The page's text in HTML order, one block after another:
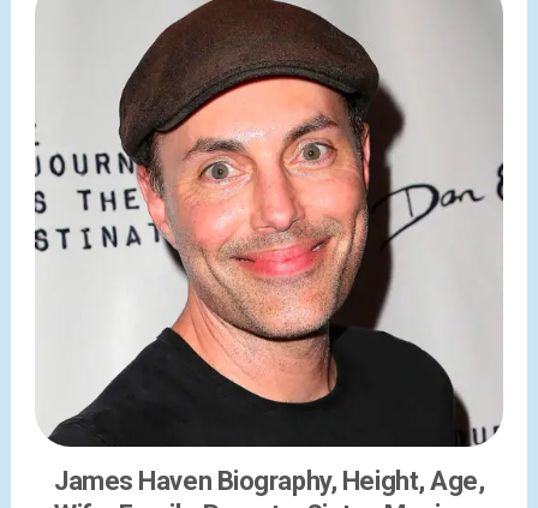
James Haven Biography, Height, Age,